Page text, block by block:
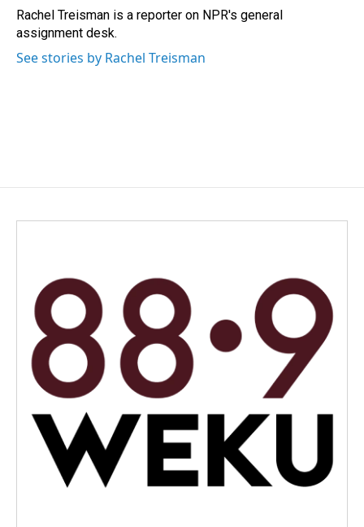
o
k
I
n
Rachel Treisman is a reporter on NPR's general
assignment desk.
See stories by Rachel Treisman